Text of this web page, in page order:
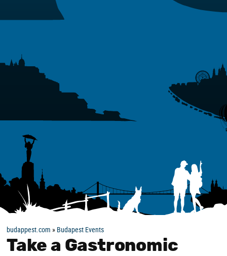
budappest.com » Budapest Events
Take a Gastronomic